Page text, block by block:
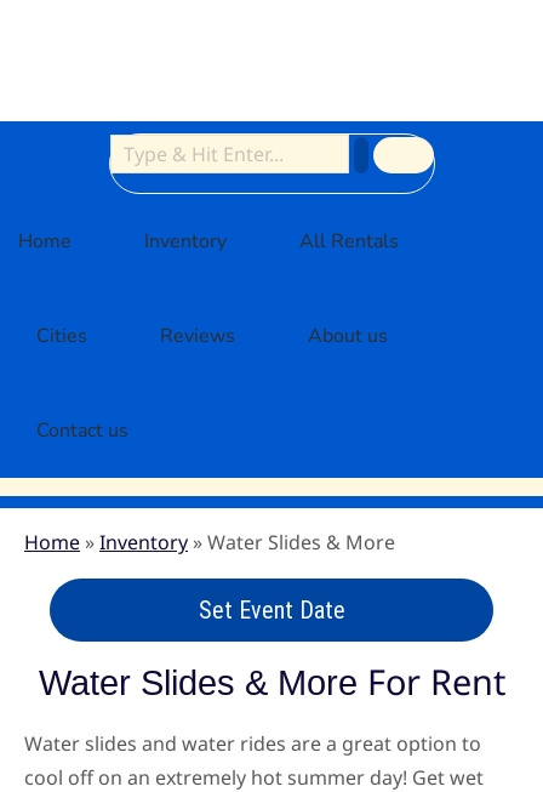
Home Inventory All Rentals
Cities Reviews About us
Contact us
Home »Inventory »Water Slides & More
Set Event Date
Water Slides & More For Rent
Water slides and water rides are a great option to
cool off on an extremely hot summer day! Get wet